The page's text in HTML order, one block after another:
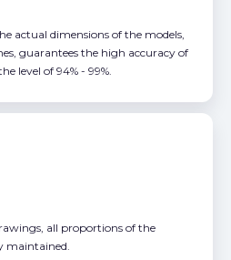
actual dimensions of the models,
guarantees the high accuracy of
level of 94% - 99%.
all proportions of the
maintained.